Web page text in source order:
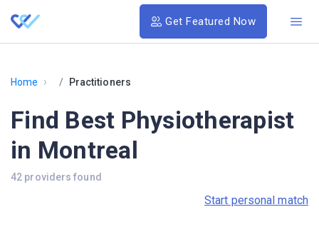
Get Featured Now
Home › Practitioners
Find Best Physiotherapist
in Montreal
42 providers found
Start personal match